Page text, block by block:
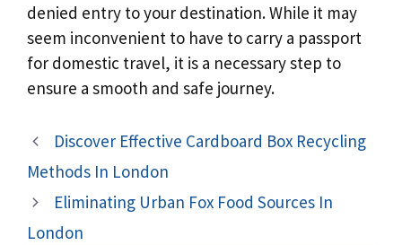
denied entry to your destination. While it may
seem inconvenient to have to carry a passport
for domestic travel, it is a necessary step to
ensure a smooth and safe journey.
Discover Effective Cardboard Box Recycling
Methods In London
Eliminating Urban Fox Food Sources In
London